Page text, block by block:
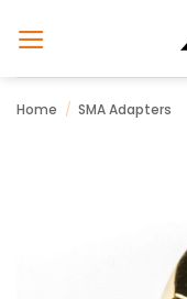
Home / SMA Adapters